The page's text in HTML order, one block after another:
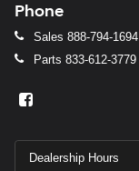
Phone
Sales 888-794-1694
Parts 833-612-3779
Dealership Hours